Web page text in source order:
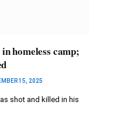
homeless camp;
15, 2025
shot and killed in his